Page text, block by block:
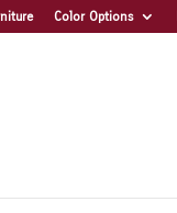
Color Options